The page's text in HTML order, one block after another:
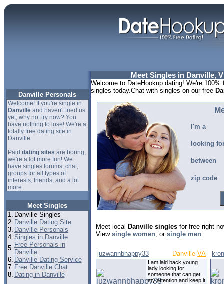
Danville Personals
Welcome! If you're single in
Danvilleand haven't tried us
yet, why not try now? You
have nothing to lose! We're a
totally free dating site in
Danville.
Paid dating sites are boring,
we're a lot more fun! We
have singles forums, chat,
groups for all types of
interests, friends, and a lot
more.
Meet Singles
1. Danville Singles
2. Danville Dating Site
3. Danville Personals
4. Singles in Danville
5. Free Personals in
Danville
6. Danville Dating Service
7. Free Danville Chat
8. Dating in Danville
Meet Singles in Danville,
Welcome to DateHookup.dating! We're
singles today.Chat with singles on our free
I'm a
looking
between
zip code
Meet local Danville singles for free right
View single women, or single men.
juzwannbhappy33 Danville VA
I am laid back young
lady looking for
someone that can get
my attention and keep it